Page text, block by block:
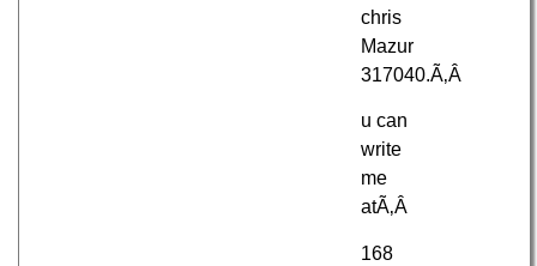
chris
Mazur
317040.Ã‚Â
u can
write
me
atÃ‚Â
168